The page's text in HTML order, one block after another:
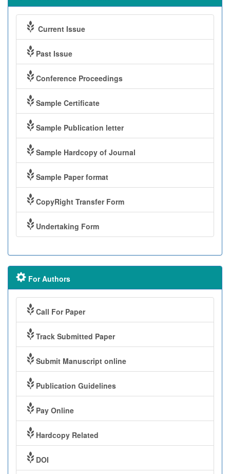
Current Issue
Past Issue
Conference Proceedings
Sample Certificate
Sample Publication letter
Sample Hardcopy of Journal
Sample Paper format
CopyRight Transfer Form
Undertaking Form
For Authors
Call For Paper
Track Submitted Paper
Submit Manuscript online
Publication Guidelines
Pay Online
Hardcopy Related
DOI